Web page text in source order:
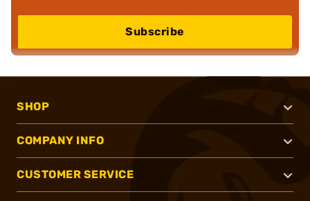
Subscribe
SHOP
COMPANY INFO
CUSTOMER SERVICE